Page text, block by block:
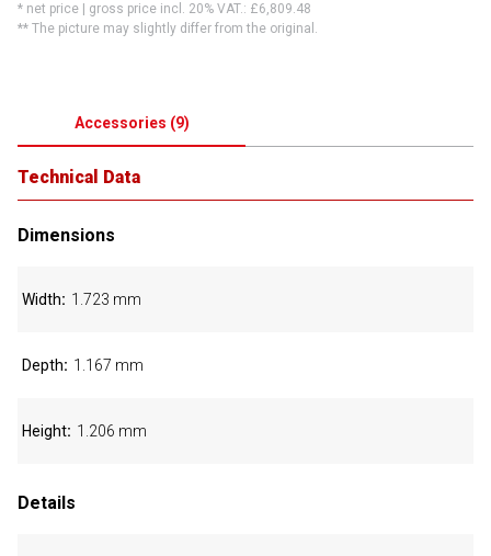
* net price | gross price incl. 20% VAT.: £6,809.48
** The picture may slightly differ from the original.
Accessories (9)
Technical Data
Dimensions
Width 1.723 mm
Depth 1.167 mm
Height 1.206 mm
Details